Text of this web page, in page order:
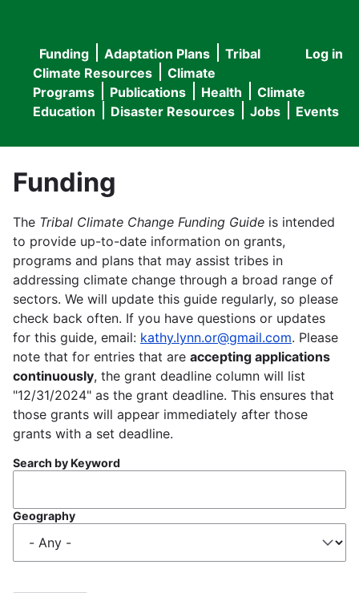
User
menu
Log in
Main
navigation
Funding Adaptation Plans
Tribal
Climate Resources
Climate
Programs
Publications Health
Climate
Education
Disaster Resources Jobs Events
Funding
The Tribal Climate Change Funding Guide is intended
to provide up-to-date information on grants,
programs and plans that may assist tribes in
addressing climate change through a broad range of
sectors. We will update this guide regularly, so please
check back often. If you have questions or updates
for this guide, email: kathy.lynn.or@gmail.com. Please
note that for entries that are accepting applications
continuously, the grant deadline column will list
"12/31/2024" as the grant deadline. This ensures that
those grants will appear immediately after those
grants with a set deadline.
Search by Keyword
Geography